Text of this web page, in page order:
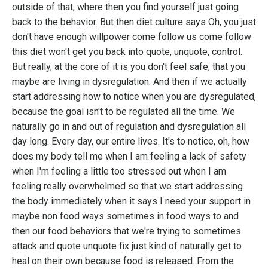
outside of that, where then you find yourself just going
back to the behavior. But then diet culture says Oh, you just
don't have enough willpower come follow us come follow
this diet won't get you back into quote, unquote, control.
But really, at the core of it is you don't feel safe, that you
maybe are living in dysregulation. And then if we actually
start addressing how to notice when you are dysregulated,
because the goal isn't to be regulated all the time. We
naturally go in and out of regulation and dysregulation all
day long. Every day, our entire lives. It's to notice, oh, how
does my body tell me when I am feeling a lack of safety
when I'm feeling a little too stressed out when I am
feeling really overwhelmed so that we start addressing
the body immediately when it says I need your support in
maybe non food ways sometimes in food ways to and
then our food behaviors that we're trying to sometimes
attack and quote unquote fix just kind of naturally get to
heal on their own because food is released. From the